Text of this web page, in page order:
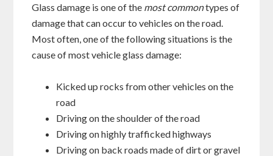
Glass damage is one of the most commontypes of
damage that can occur to vehicles on the road.
Most often, one of the following situations is the
cause of most vehicle glass damage:
Kicked up rocks from other vehicles on the
road
Driving on the shoulder of the road
Driving on highly trafficked highways
Driving on back roads made of dirt or gravel